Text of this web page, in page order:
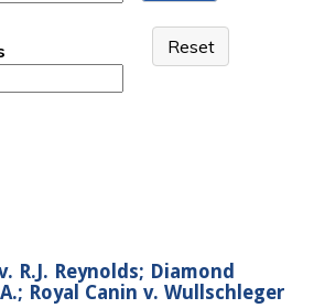
R.J. Reynolds; Diamond
Royal Canin v. Wullschleger